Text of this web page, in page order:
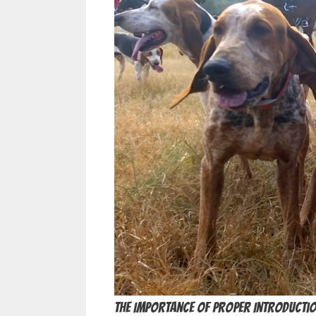
The Importance of Proper